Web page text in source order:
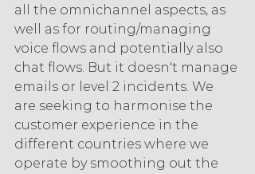
all the omnichannel aspects, as
well as for routing/managing
voice flows and potentially also
chat flows. But it doesn't manage
emails or level 2 incidents. We
are seeking to harmonise the
customer experience in the
different countries where we
operate by smoothing out the